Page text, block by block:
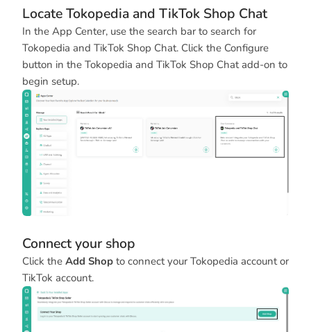
Locate Tokopedia and TikTok Shop Chat
In the App Center, use the search bar to search for
Tokopedia and TikTok Shop Chat. Click the Configure
button in the Tokopedia and TikTok Shop Chat add-on to
begin setup.
Connect your shop
Click the Add Shop to connect your Tokopedia account or
TikTok account.